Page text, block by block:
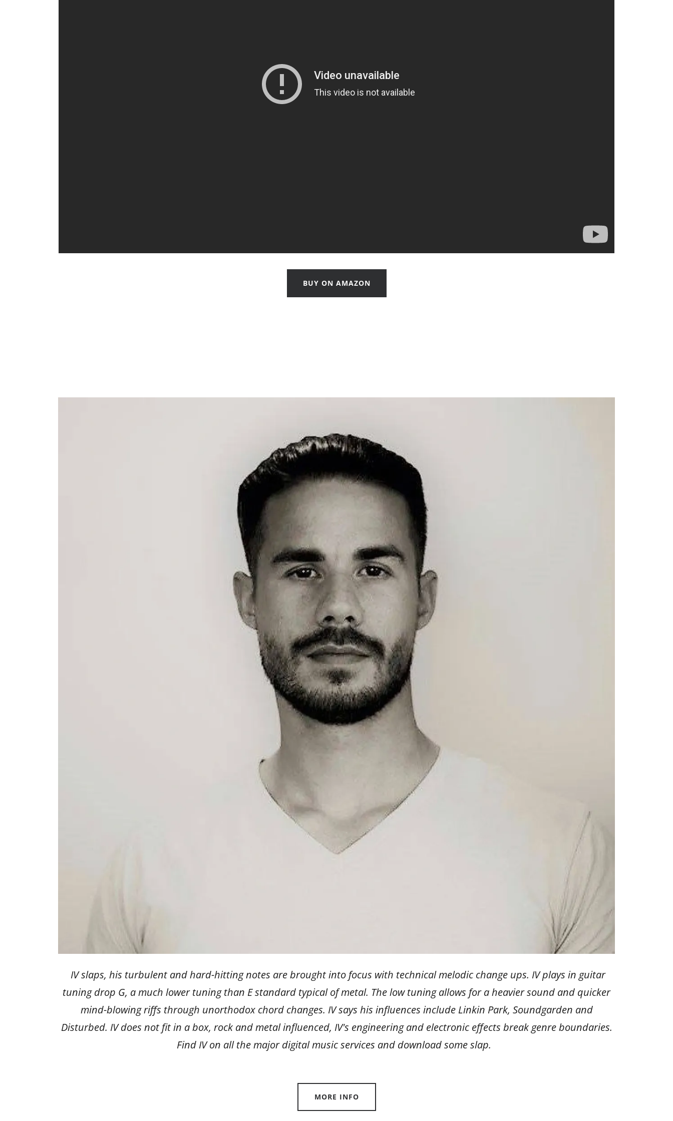
BUY ON AMAZON
IV slaps, his turbulent and hard-hitting notes are brought into focus with technical melodic change ups. IV plays in guitar
tuning drop G, a much lower tuning than E standard typical of metal. The low tuning allows for a heavier sound and quicker
mind-blowing riffs through unorthodox chord changes. IV says his influences include Linkin Park, Soundgarden and
Disturbed. IV does not fit in a box, rock and metal influenced, IV's engineering and electronic effects break genre boundaries.
Find IV on all the major digital music services and download some slap.
MORE INFO